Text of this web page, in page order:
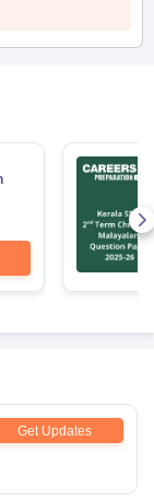
Get Updates